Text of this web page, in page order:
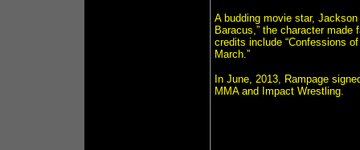
A budding movie star,
Baracus,” the character
credits include “Confessions of
March.”
In June, 2013, Rampage
MMA and Impact Wrestling.